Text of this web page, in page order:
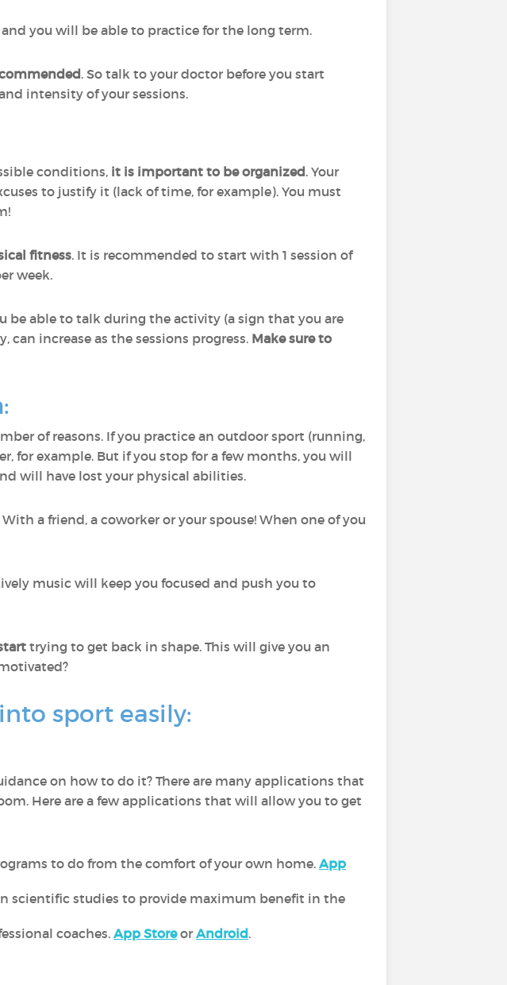
you will be able to practice for the long term.
. So talk to your doctor before you start
intensity of your sessions.
conditions, it is important to be organized. Your
to justify it (lack of time, for example). You must
fitness. It is recommended to start with 1 session of
week.
be able to talk during the activity (a sign that you are
can increase as the sessions progress. Make sure to
of reasons. If you practice an outdoor sport (running,
for example. But if you stop for a few months, you will
will have lost your physical abilities.
With a friend, a coworker or your spouse! When one of you
music will keep you focused and push you to
trying to get back in shape. This will give you an
sport easily:
on how to do it? There are many applications that
Here are a few applications that will allow you to get
to do from the comfort of your own home. App
scientific studies to provide maximum benefit in the
coaches.App Storeor Android.